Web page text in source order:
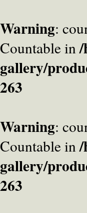
Warning:
Countable in
gallery/
263
Warning:
Countable in
gallery/
263